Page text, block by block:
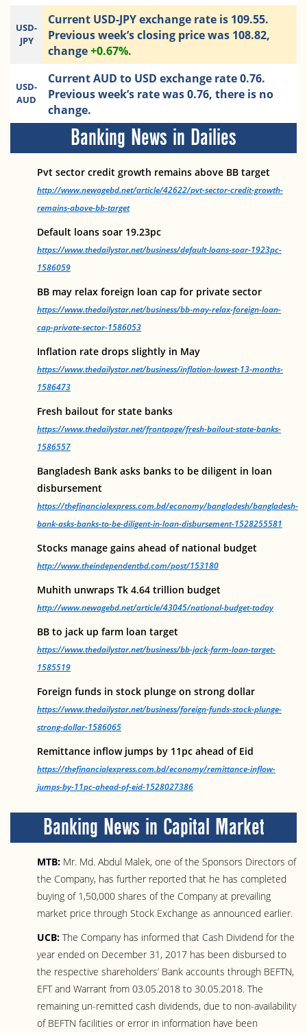
USD-
JPY
Current USD-JPY exchange rate is 109.55.
Previous week’s closing price was 108.82,
change+0.67%.
USD-
AUD
Current AUD to USD exchange rate 0.76.
Previous week’s rate was 0.76, there is no
change.
Banking News in Dailies
Pvt sector credit growth remains above BB target
http://www.newagebd.net/article/42622/pvt-sector-credit-growth-
remains-above-bb-target
Default loans soar 19.23pc
https://www.thedailystar.net/business/default-loans-soar-1923pc-
1586059
BB may relax foreign loan cap for private sector
https://www.thedailystar.net/business/bb-may-relax-foreign-loan-
cap-private-sector-1586053
Inflation rate drops slightly in May
https://www.thedailystar.net/business/inflation-lowest-13-months-
1586473
Fresh bailout for state banks
https://www.thedailystar.net/frontpage/fresh-bailout-state-banks-
1586557
Bangladesh Bank asks banks to be diligent in loan
disbursement
https://thefinancialexpress.com.bd/economy/bangladesh/bangladesh-
bank-asks-banks-to-be-diligent-in-loan-disbursement-1528255581
Stocks manage gains ahead of national budget
http://www.theindependentbd.com/post/153180
Muhith unwraps Tk 4.64 trillion budget
http://www.newagebd.net/article/43045/national-budget-today
BB to jack up farm loan target
https://www.thedailystar.net/business/bb-jack-farm-loan-target-
1585519
Foreign funds in stock plunge on strong dollar
https://www.thedailystar.net/business/foreign-funds-stock-plunge-
strong-dollar-1586065
Remittance inflow jumps by 11pc ahead of Eid
https://thefinancialexpress.com.bd/economy/remittance-inflow-
jumps-by-11pc-ahead-of-eid-1528027386
Banking News in Capital Market
MTB: Mr. Md. Abdul Malek, one of the Sponsors Directors of
the Company, has further reported that he has completed
buying of 1,50,000 shares of the Company at prevailing
market price through Stock Exchange as announced earlier.
UCB: The Company has informed that Cash Dividend for the
year ended on December 31, 2017 has been disbursed to
the respective shareholders’ Bank accounts through BEFTN,
EFT and Warrant from 03.05.2018 to 30.05.2018. The
remaining un-remitted cash dividends, due to non-availability
of BEFTN facilities or error in information have been